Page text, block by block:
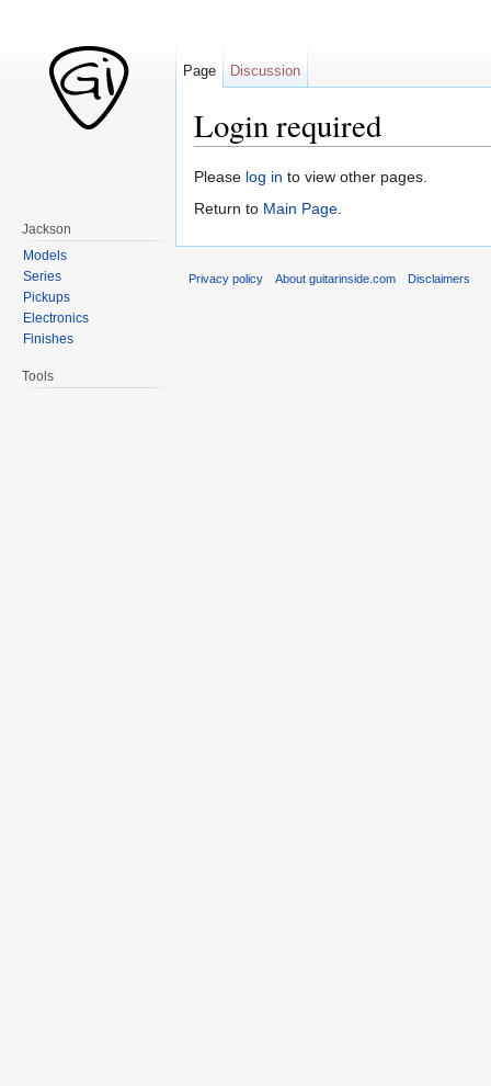
Login required
Please log in to view other pages.
Return to Main Page.
Page Discussion
Jackson
Models
Series
Pickups
Electronics
Finishes
Tools
Privacy policy About guitarinside.com Disclaimers